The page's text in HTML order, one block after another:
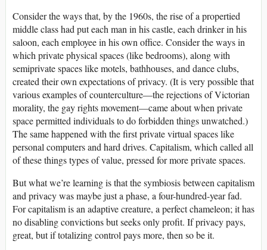
Consider the ways that, by the 1960s, the rise of a propertied
middle class had put each man in his castle, each drinker in his
saloon, each employee in his own office. Consider the ways in
which private physical spaces (like bedrooms), along with
semiprivate spaces like motels, bathhouses, and dance clubs,
created their own expectations of privacy. (It is very possible that
various examples of counterculture—the rejections of Victorian
morality, the gay rights movement—came about when private
space permitted individuals to do forbidden things unwatched.)
The same happened with the first private virtual spaces like
personal computers and hard drives. Capitalism, which called all
of these things types of value, pressed for more private spaces.
But what we’re learning is that the symbiosis between capitalism
and privacy was maybe just a phase, a four-hundred-year fad.
For capitalism is an adaptive creature, a perfect chameleon; it has
no disabling convictions but seeks only profit. If privacy pays,
great, but if totalizing control pays more, then so be it.